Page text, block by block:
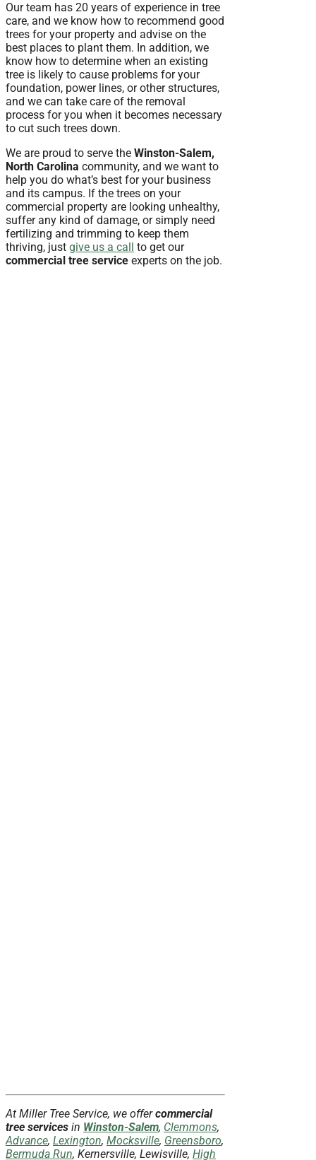
Our team has 20 years of experience in tree
care, and we know how to recommend good
trees for your property and advise on the
best places to plant them. In addition, we
know how to determine when an existing
tree is likely to cause problems for your
foundation, power lines, or other structures,
and we can take care of the removal
process for you when it becomes necessary
to cut such trees down.
We are proud to serve the Winston-Salem,
North Carolina community, and we want to
help you do what’s best for your business
and its campus. If the trees on your
commercial property are looking unhealthy,
suffer any kind of damage, or simply need
fertilizing and trimming to keep them
thriving, just give us a call
to get our
commercial tree service experts on the job.
At Miller Tree Service, we offercommercial
tree services in Winston-Salem, Clemmons,
Advance, Lexington, Mocksville, Greensboro,
Bermuda Run, Kernersville, Lewisville, High